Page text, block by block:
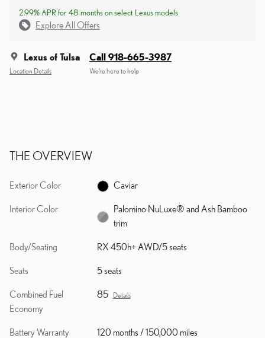
2.99% APR for 48 months on select Lexus models
Explore All Offers
Lexus of Tulsa
Location Details
Call 918-665-3987
We’re here to help
THE OVERVIEW
Exterior Color Caviar
Interior Color
Palomino NuLuxe® and Ash Bamboo
trim
Body/Seating RX 450h+ AWD/5 seats
Seats 5 seats
Combined Fuel
Economy
85 Details
Battery Warranty 120 months / 150,000 miles